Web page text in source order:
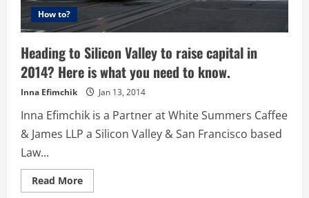
How to?
Heading to Silicon Valley to raise capital in
2014? Here is what you need to know.
Inna Efimchik Jan 13, 2014
Inna Efimchik is a Partner at White Summers Caffee
& James LLP a Silicon Valley & San Francisco based
Law...
Read MoreRead
more